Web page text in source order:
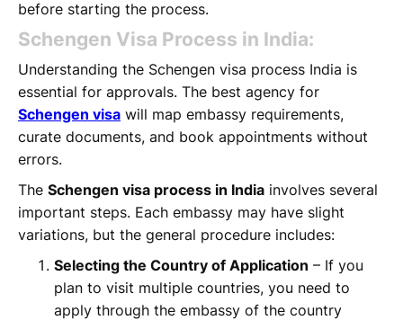
before starting the process.
Schengen Visa Process in India:
Understanding the Schengen visa process India is
essential for approvals. The best agency for
Schengen visa will map embassy requirements,
curate documents, and book appointments without
errors.
The Schengen visa process in India involves several
important steps. Each embassy may have slight
variations, but the general procedure includes:
Selecting the Country of Application – If you
plan to visit multiple countries, you need to
apply through the embassy of the country